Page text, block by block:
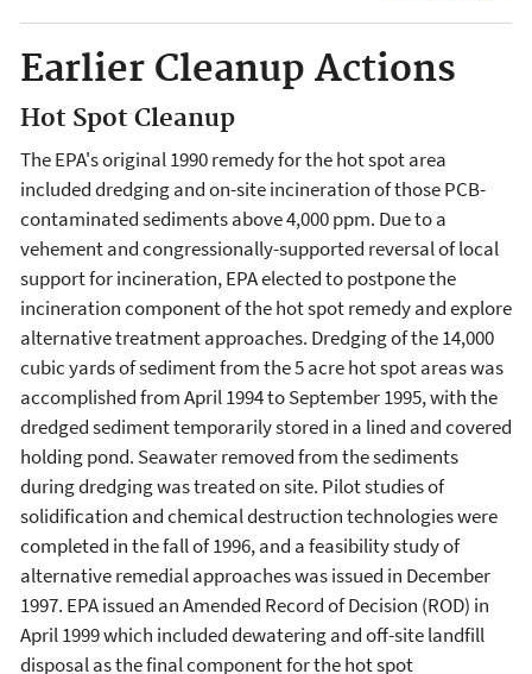
Earlier Cleanup Actions
Hot Spot Cleanup
The EPA's original 1990 remedy for the hot spot area
included dredging and on-site incineration of those PCB-
contaminated sediments above 4,000 ppm. Due to a
vehement and congressionally-supported reversal of local
support for incineration, EPA elected to postpone the
incineration component of the hot spot remedy and explore
alternative treatment approaches. Dredging of the 14,000
cubic yards of sediment from the 5 acre hot spot areas was
accomplished from April 1994 to September 1995, with the
dredged sediment temporarily stored in a lined and covered
holding pond. Seawater removed from the sediments
during dredging was treated on site. Pilot studies of
solidification and chemical destruction technologies were
completed in the fall of 1996, and a feasibility study of
alternative remedial approaches was issued in December
1997. EPA issued an Amended Record of Decision (ROD) in
April 1999 which included dewatering and off-site landfill
disposal as the final component for the hot spot